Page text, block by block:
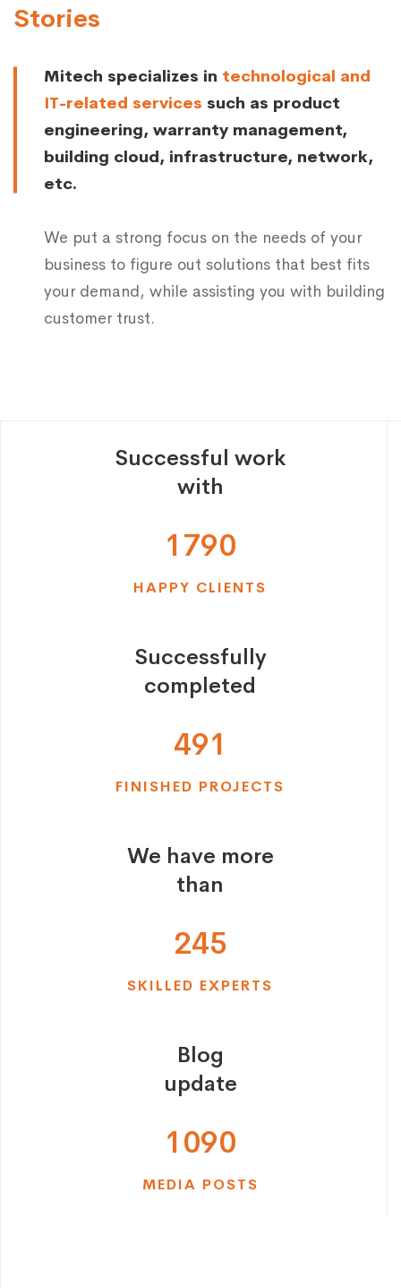
Stories
Mitech specializes in technological and
IT-related services such as product
engineering, warranty management,
building cloud, infrastructure, network,
etc.
We put a strong focus on the needs of your
business to figure out solutions that best fits
your demand, while assisting you with building
customer trust.
Successful work
with
1790
HAPPY CLIENTS
Successfully
completed
491
FINISHED PROJECTS
We have more
than
245
SKILLED EXPERTS
Blog
update
1090
MEDIA POSTS